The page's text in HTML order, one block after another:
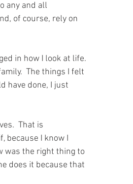
any and all
of course, rely on
in how I look at life.
The things I felt
have done, I just
That is
because I know I
was the right thing to
does it because that